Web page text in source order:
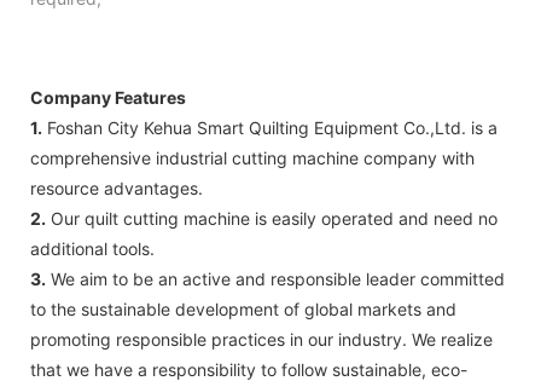
Company Features
1. Foshan City Kehua Smart Quilting Equipment Co.,Ltd. is a
comprehensive industrial cutting machine company with
resource advantages.
2. Our quilt cutting machine is easily operated and need no
additional tools.
3. We aim to be an active and responsible leader committed
to the sustainable development of global markets and
promoting responsible practices in our industry. We realize
that we have a responsibility to follow sustainable, eco-